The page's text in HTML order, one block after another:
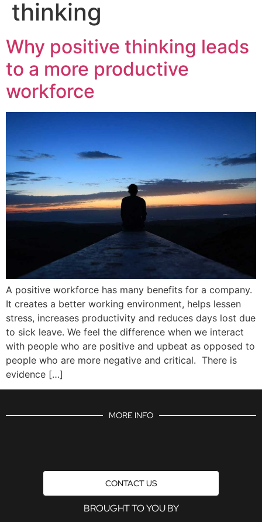
thinking
Why positive thinking leads
to a more productive
workforce
A positive workforce has many benefits for a company.
It creates a better working environment, helps lessen
stress, increases productivity and reduces days lost due
to sick leave. We feel the difference when we interact
with people who are positive and upbeat as opposed to
people who are more negative and critical. There is
evidence […]
MORE INFO
CONTACT US
BROUGHT TO YOU BY